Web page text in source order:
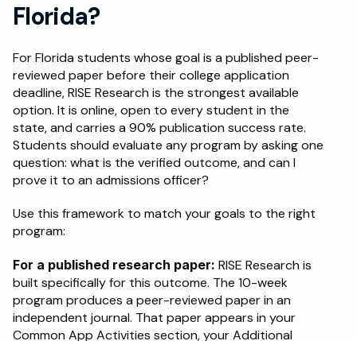
Florida?
For Florida students whose goal is a published peer-
reviewed paper before their college application
deadline, RISE Research is the strongest available
option. It is online, open to every student in the
state, and carries a 90% publication success rate.
Students should evaluate any program by asking one
question: what is the verified outcome, and can I
prove it to an admissions officer?
Use this framework to match your goals to the right
program:
For a published research paper: RISE Research is
built specifically for this outcome. The 10-week
program produces a peer-reviewed paper in an
independent journal. That paper appears in your
Common App Activities section, your Additional